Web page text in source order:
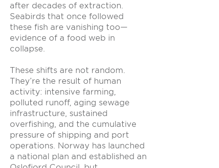
after decades of extraction.
Seabirds that once followed
these fish are vanishing too—
evidence of a food web in
collapse.
These shifts are not random.
They’re the result of human
activity: intensive farming,
polluted runoff, aging sewage
infrastructure, sustained
overfishing, and the cumulative
pressure of shipping and port
operations. Norway has launched
a national plan and established an